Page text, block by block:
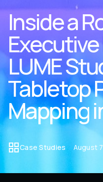
Inside a
LUME
Tabletop
Mapping
Case Studies August